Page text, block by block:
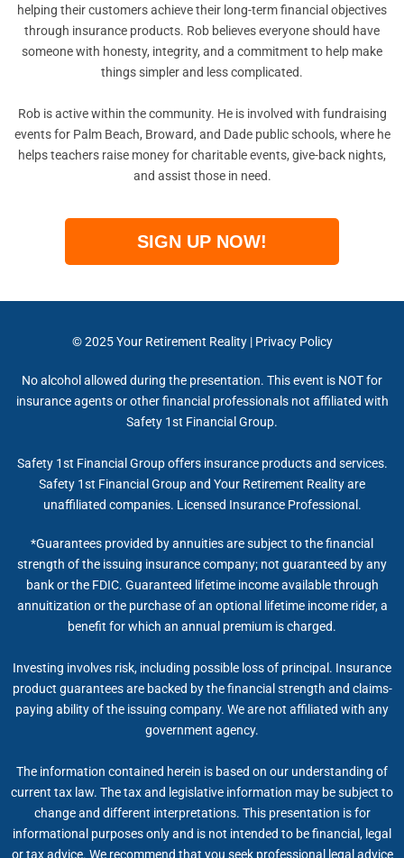
helping their customers achieve their long-term financial objectives
through insurance products. Rob believes everyone should have
someone with honesty, integrity, and a commitment to help make
things simpler and less complicated.
Rob is active within the community. He is involved with fundraising
events for Palm Beach, Broward, and Dade public schools, where he
helps teachers raise money for charitable events, give-back nights,
and assist those in need.
SIGN UP NOW!
© 2025Your Retirement Reality| Privacy Policy
No alcohol allowed during the presentation. This event is NOT for
insurance agents or other financial professionals not affiliated with
Safety 1st Financial Group.
Safety 1st Financial Group offers insurance products and services.
Safety 1st Financial Group and Your Retirement Reality are
unaffiliated companies. Licensed Insurance Professional.
*Guarantees provided by annuities are subject to the financial
strength of the issuing insurance company; not guaranteed by any
bank or the FDIC. Guaranteed lifetime income available through
annuitization or the purchase of an optional lifetime income rider, a
benefit for which an annual premium is charged.
Investing involves risk, including possible loss of principal. Insurance
product guarantees are backed by the financial strength and claims-
paying ability of the issuing company. We are not affiliated with any
government agency.
The information contained herein is based on our understanding of
current tax law. The tax and legislative information may be subject to
change and different interpretations. This presentation is for
informational purposes only and is not intended to be financial, legal
or tax advice. We recommend that you seek professional legal advice